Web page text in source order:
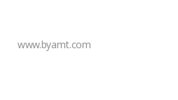
www.byamt.com